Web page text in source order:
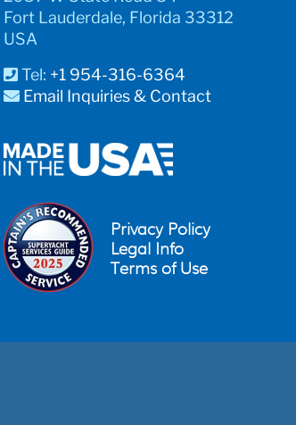
Fort Lauderdale, Florida 33312
USA
Tel: +1 954-316-6364
Email Inquiries & Contact
Privacy Policy
Legal Info
Terms of Use